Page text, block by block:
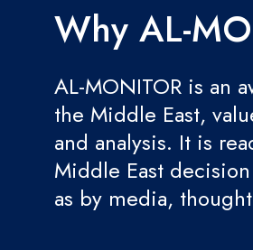
Why AL-
AL-MONITOR is an
the Middle East,
and analysis. It is
Middle East
as by media,